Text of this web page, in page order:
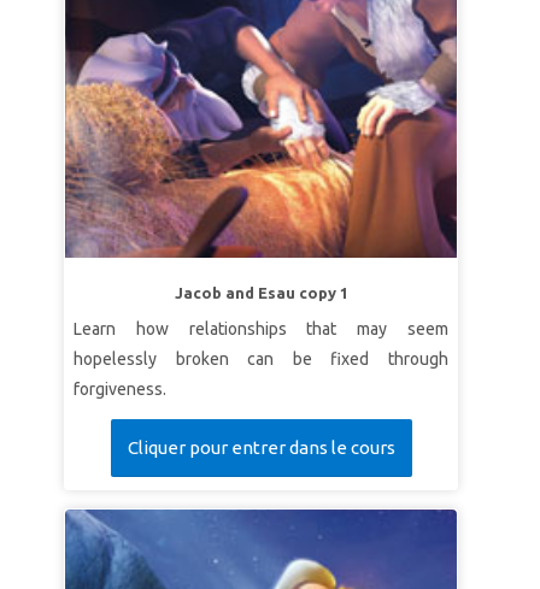
Jacob and Esau copy 1
Learn how relationships that may seem
hopelessly broken can be fixed through
forgiveness.
Cliquer pour entrer dans le cours